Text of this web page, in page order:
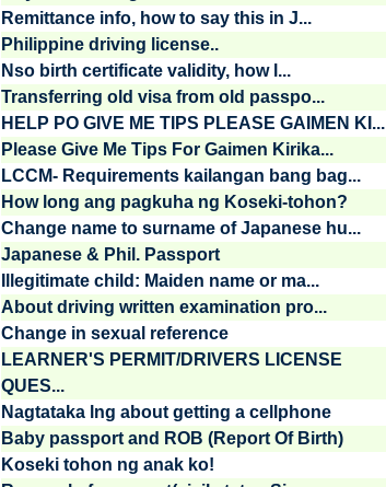
Remittance info, how to say this in J...
Philippine driving license..
Nso birth certificate validity, how l...
Transferring old visa from old passpo...
HELP PO GIVE ME TIPS PLEASE GAIMEN KI...
Please Give Me Tips For Gaimen Kirika...
LCCM- Requirements kailangan bang bag...
How long ang pagkuha ng Koseki-tohon?
Change name to surname of Japanese hu...
Japanese & Phil. Passport
Illegitimate child: Maiden name or ma...
About driving written examination pro...
Change in sexual reference
LEARNER'S PERMIT/DRIVERS LICENSE
QUES...
Nagtataka lng about getting a cellphone
Baby passport and ROB (Report Of Birth)
Koseki tohon ng anak ko!